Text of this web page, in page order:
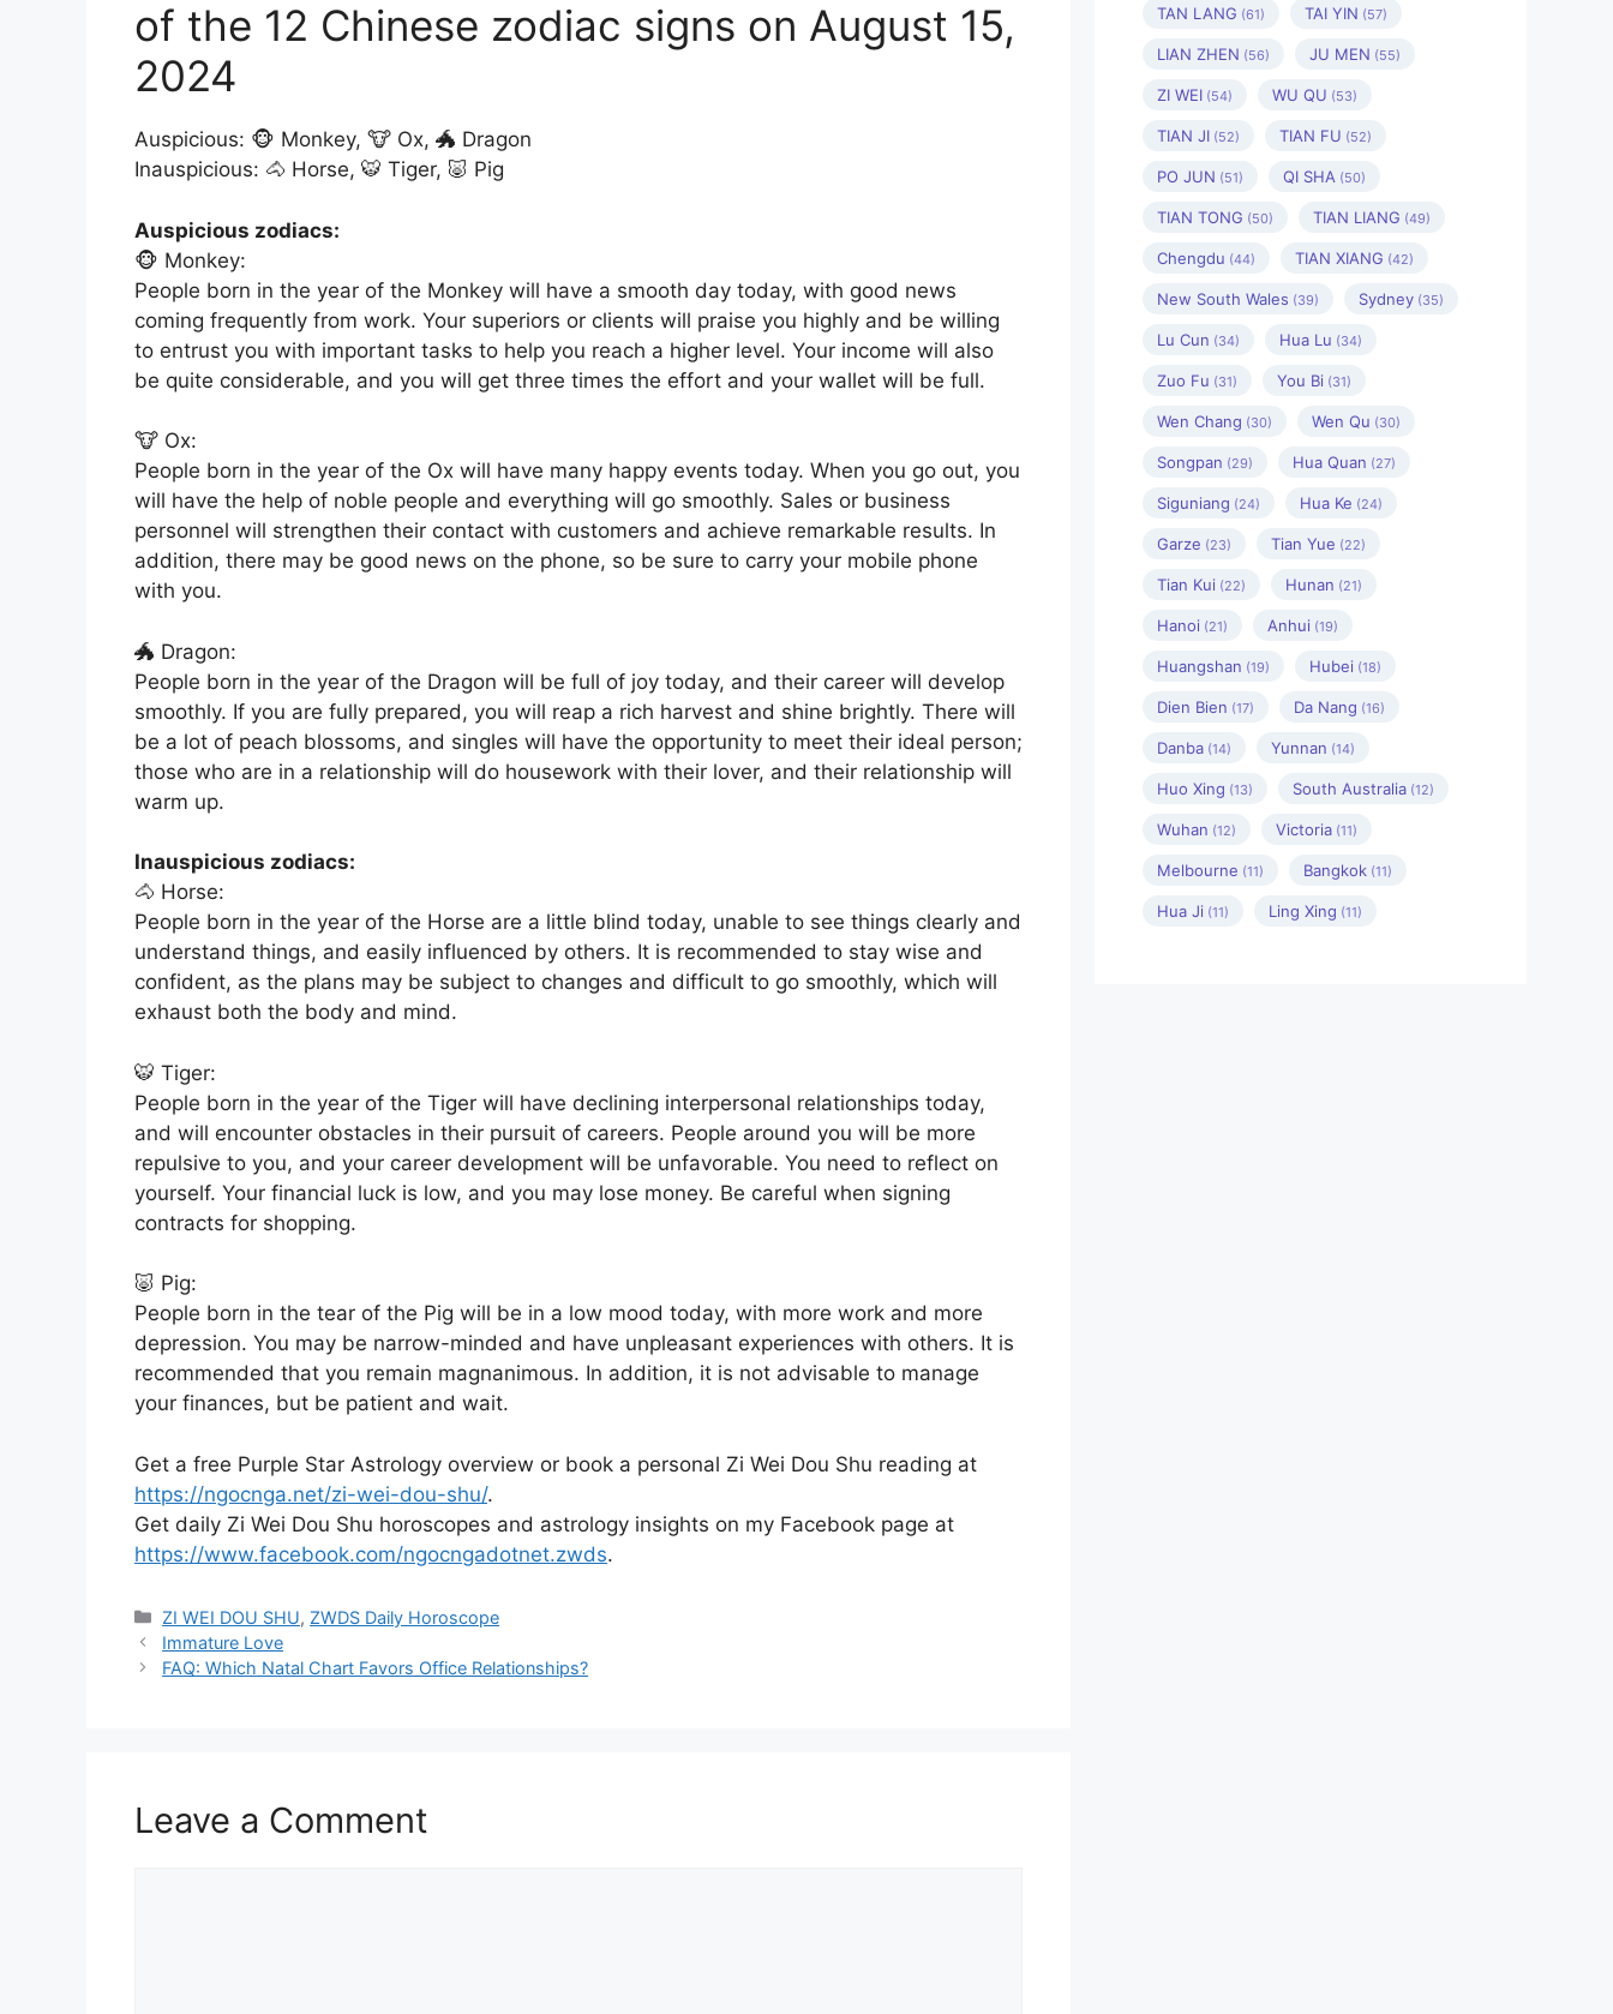
of the 12 Chinese zodiac signs on August 15,
2024
Auspicious: 🐵 Monkey, 🐮 Ox, 🐲 Dragon
Inauspicious: 🐴 Horse, 🐯 Tiger, 🐷 Pig
Auspicious zodiacs:
🐵 Monkey:
People born in the year of the Monkey will have a smooth day today, with good news
coming frequently from work. Your superiors or clients will praise you highly and be willing
to entrust you with important tasks to help you reach a higher level. Your income will also
be quite considerable, and you will get three times the effort and your wallet will be full.
🐮 Ox:
People born in the year of the Ox will have many happy events today. When you go out, you
will have the help of noble people and everything will go smoothly. Sales or business
personnel will strengthen their contact with customers and achieve remarkable results. In
addition, there may be good news on the phone, so be sure to carry your mobile phone
with you.
🐲 Dragon:
People born in the year of the Dragon will be full of joy today, and their career will develop
smoothly. If you are fully prepared, you will reap a rich harvest and shine brightly. There will
be a lot of peach blossoms, and singles will have the opportunity to meet their ideal person;
those who are in a relationship will do housework with their lover, and their relationship will
warm up.
Inauspicious zodiacs:
🐴 Horse:
People born in the year of the Horse are a little blind today, unable to see things clearly and
understand things, and easily influenced by others. It is recommended to stay wise and
confident, as the plans may be subject to changes and difficult to go smoothly, which will
exhaust both the body and mind.
🐯 Tiger:
People born in the year of the Tiger will have declining interpersonal relationships today,
and will encounter obstacles in their pursuit of careers. People around you will be more
repulsive to you, and your career development will be unfavorable. You need to reflect on
yourself. Your financial luck is low, and you may lose money. Be careful when signing
contracts for shopping.
🐷 Pig:
People born in the tear of the Pig will be in a low mood today, with more work and more
depression. You may be narrow-minded and have unpleasant experiences with others. It is
recommended that you remain magnanimous. In addition, it is not advisable to manage
your finances, but be patient and wait.
Get a free Purple Star Astrology overview or book a personal Zi Wei Dou Shu reading at
https://ngocnga.net/zi-wei-dou-shu/.
Get daily Zi Wei Dou Shu horoscopes and astrology insights on my Facebook page at
https://www.facebook.com/ngocngadotnet.zwds.
Categories
ZI WEI DOU SHU, ZWDS Daily Horoscope
Immature Love
FAQ: Which Natal Chart Favors Office Relationships?
Leave a Comment
TAN LANG (61) TAI YIN (57)
LIAN ZHEN (56) JU MEN (55)
ZI WEI (54) WU QU (53)
TIAN JI (52) TIAN FU (52)
PO JUN (51) QI SHA (50)
TIAN TONG (50) TIAN LIANG (49)
Chengdu (44) TIAN XIANG (42)
New South Wales (39) Sydney (35)
Lu Cun (34) Hua Lu (34)
Zuo Fu (31) You Bi (31)
Wen Chang (30) Wen Qu (30)
Songpan (29) Hua Quan (27)
Siguniang (24) Hua Ke (24)
Garze (23) Tian Yue (22)
Tian Kui (22) Hunan (21)
Hanoi (21) Anhui (19)
Huangshan (19) Hubei (18)
Dien Bien (17) Da Nang (16)
Danba (14) Yunnan (14)
Huo Xing (13) South Australia (12)
Wuhan (12) Victoria (11)
Melbourne (11) Bangkok (11)
Hua Ji (11) Ling Xing (11)